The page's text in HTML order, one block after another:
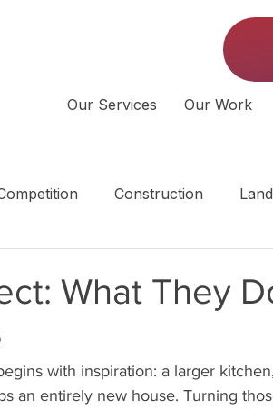
Our Services Our Work
Construction
What They
with inspiration: a larger
an entirely new house. Turning